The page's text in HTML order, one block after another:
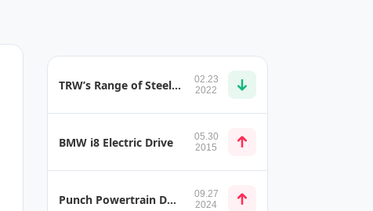
TRW’s Range of Steel Handlebar Types and Heights
02.23
2022
BMW i8 Electric Drive
05.30
2015
Punch Powertrain DT2 MHEV Mild Hybrid Dual-Clutch Transmission
09.27
2024